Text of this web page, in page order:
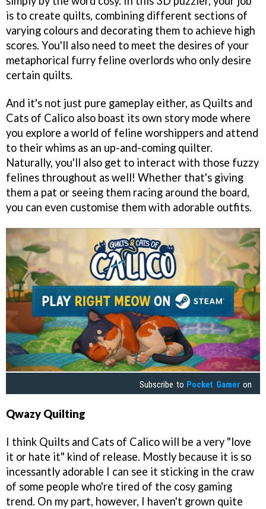
is to create quilts, combining different sections of
varying colours and decorating them to achieve high
scores. You'll also need to meet the desires of your
metaphorical furry feline overlords who only desire
certain quilts.
And it's not just pure gameplay either, as Quilts and
Cats of Calico also boast its own story mode where
you explore a world of feline worshippers and attend
to their whims as an up-and-coming quilter.
Naturally, you'll also get to interact with those fuzzy
felines throughout as well! Whether that's giving
them a pat or seeing them racing around the board,
you can even customise them with adorable outfits.
Subscribe to Pocket Gamer on
Qwazy Quilting
I think Quilts and Cats of Calico will be a very "love
it or hate it" kind of release. Mostly because it is so
incessantly adorable I can see it sticking in the craw
of some people who're tired of the cosy gaming
trend. On my part, however, I haven't grown quite